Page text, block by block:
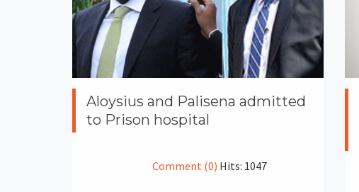
Aloysius and Palisena admitted
to Prison hospital
Comment (0) Hits: 1047